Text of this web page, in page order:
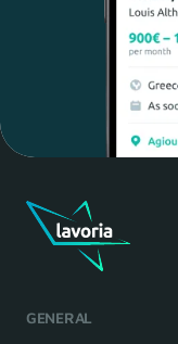
Maria, 28 Waiter
Yes, of course! I'll be ready.
GENERAL